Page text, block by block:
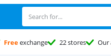
Freeexchange 22 stores Our